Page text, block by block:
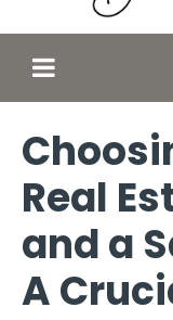
Real
and a
A